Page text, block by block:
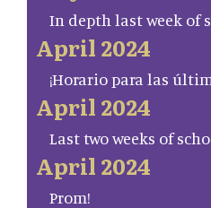
In depth last week of
April 2024
¡Horario para las
April 2024
Last two weeks of
April 2024
Prom!